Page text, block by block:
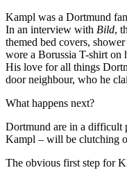
Kampl was a Dortmund
In an interview with Bild,
themed bed covers,
wore a Borussia T-shirt on
His love for all things
door neighbour, who he
What happens next?
Dortmund are in a difficult
Kampl – will be clutching
The obvious first step for